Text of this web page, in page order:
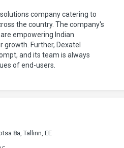
company catering to
the country. The company's
empowering Indian
growth. Further, Dexatel
and its team is always
of end-users.
8a, Tallinn, EE